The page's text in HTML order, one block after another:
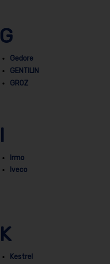
G
Gedore
GENTILIN
GROZ
I
Irmo
Iveco
K
Kestrel